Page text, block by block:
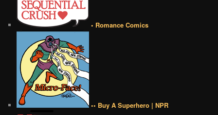
• Romance Comics
•• Buy A Superhero | NPR